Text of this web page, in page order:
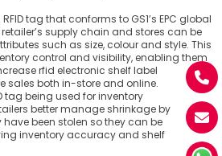
tag that conforms to GS1’s EPC global
supply chain and stores can be
such as size, colour and style. This
control and visibility, enabling them
rfid electronic shelf label
sales both in-store and online.
tag being used for inventory
better manage shrinkage by
been stolen so they can be
inventory accuracy and shelf